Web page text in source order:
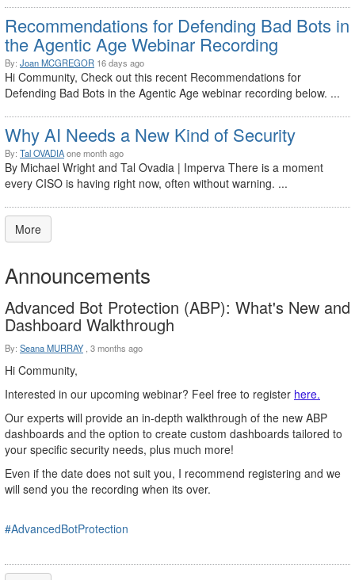
Recommendations for Defending Bad Bots in
the Agentic Age Webinar Recording
By: Joan MCGREGOR 16 days ago
Hi Community, Check out this recent Recommendations for
Defending Bad Bots in the Agentic Age webinar recording below. ...
Why AI Needs a New Kind of Security
By: Tal OVADIAone month ago
By Michael Wright and Tal Ovadia | Imperva There is a moment
every CISO is having right now, often without warning. ...
More
Announcements
Advanced Bot Protection (ABP): What's New and
Dashboard Walkthrough
By: Seana MURRAY 3 months ago
Hi Community,
Interested in our upcoming webinar? Feel free to register here.
Our experts will provide an in-depth walkthrough of the new ABP
dashboards and the option to create custom dashboards tailored to
your specific security needs, plus much more!
Even if the date does not suit you, I recommend registering and we
will send you the recording when its over.
#AdvancedBotProtection